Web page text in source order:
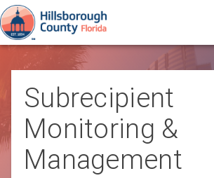
Subrecipient
Monitoring &
Management